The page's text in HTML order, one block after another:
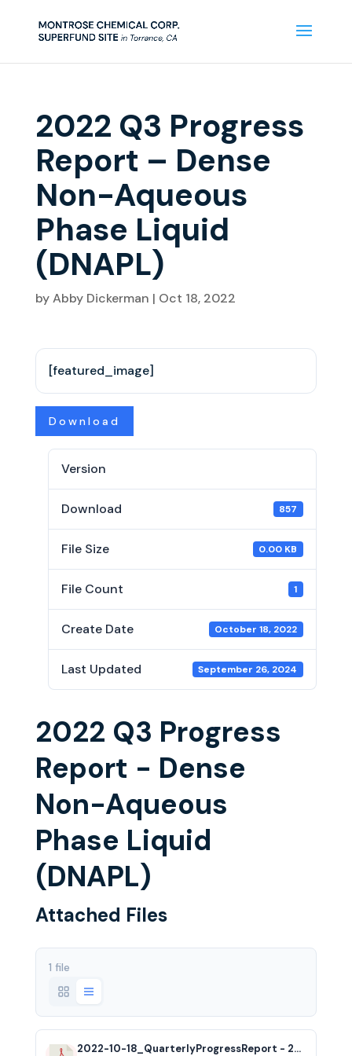
2022 Q3 Progress
Report – Dense
Non-Aqueous
Phase Liquid
(DNAPL)
byAbby Dickerman | Oct 18, 2022
[featured_image]
Download
Version
Download 857
File Size 0.00 KB
File Count 1
Create Date October 18, 2022
Last Updated September 26, 2024
2022 Q3 Progress
Report - Dense
Non-Aqueous
Phase Liquid
(DNAPL)
Attached Files
1 file
2022-10-18_QuarterlyProgressReport - 2022 Q3